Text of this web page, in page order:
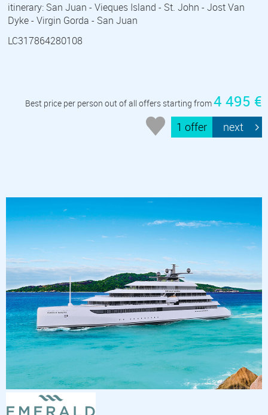
itinerary: San Juan - Vieques Island - St. John - Jost Van
Dyke - Virgin Gorda - San Juan
LC317864280108
Best price per person out of all offers starting from4 495 €
1 offer next